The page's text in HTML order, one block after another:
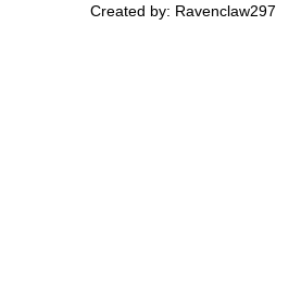
Created by: Ravenclaw297